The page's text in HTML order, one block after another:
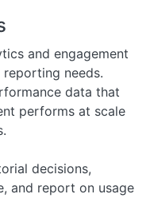
and engagement
needs.
data that
performs at scale
decisions,
and report on usage